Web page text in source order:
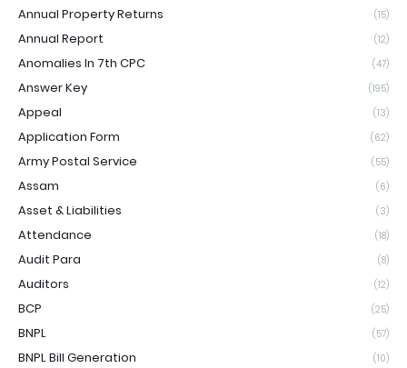
Annual Property Returns (15)
Annual Report (12)
Anomalies In 7th CPC (47)
Answer Key (195)
Appeal (13)
Application Form (62)
Army Postal Service (55)
Assam (6)
Asset & Liabilities (3)
Attendance (18)
Audit Para (8)
Auditors (12)
BCP (25)
BNPL (57)
BNPL Bill Generation (10)